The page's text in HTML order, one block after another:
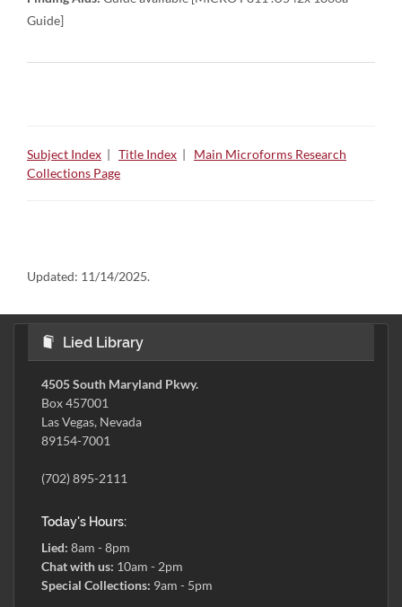
Guide]
Subject Index | Title Index | Main Microforms Research
Collections Page
Updated: 11/14/2025.
Lied Library
4505 South Maryland Pkwy.
Box 457001
Las Vegas, Nevada
89154-7001
(702) 895-2111
Today's Hours:
Lied: 8am - 8pm
Chat with us: 10am - 2pm
Special Collections: 9am - 5pm